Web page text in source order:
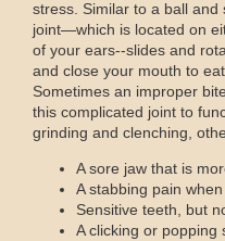
stress. Similar to a ball
joint—which is located on
of your ears--slides and
and close your mouth to
Sometimes an improper
this complicated joint to
grinding and clenching,
A sore jaw that is
A stabbing pain
Sensitive teeth, but
A clicking or popping